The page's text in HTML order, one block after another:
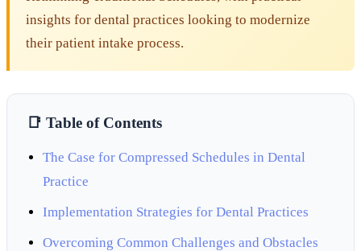
insights for dental practices looking to modernize
their patient intake process.
📑 Table of Contents
The Case for Compressed Schedules in Dental
Practice
Implementation Strategies for Dental Practices
Overcoming Common Challenges and Obstacles